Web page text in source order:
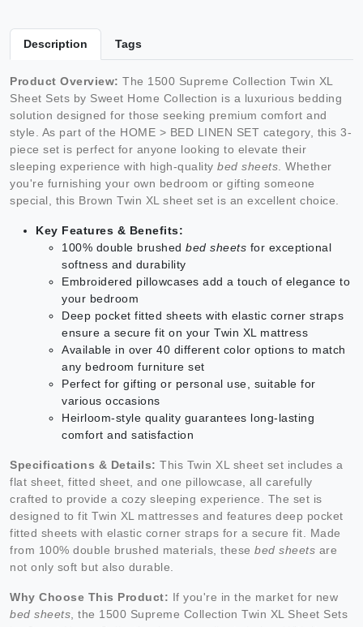
Description Tags
Product Overview: The 1500 Supreme Collection Twin XL
Sheet Sets by Sweet Home Collection is a luxurious bedding
solution designed for those seeking premium comfort and
style. As part of the HOME > BED LINEN SET category, this 3-
piece set is perfect for anyone looking to elevate their
sleeping experience with high-quality bed sheets . Whether
you're furnishing your own bedroom or gifting someone
special, this Brown Twin XL sheet set is an excellent choice.
Key Features & Benefits:
100% double brushed bed sheets for exceptional
softness and durability
Embroidered pillowcases add a touch of elegance to
your bedroom
Deep pocket fitted sheets with elastic corner straps
ensure a secure fit on your Twin XL mattress
Available in over 40 different color options to match
any bedroom furniture set
Perfect for gifting or personal use, suitable for
various occasions
Heirloom-style quality guarantees long-lasting
comfort and satisfaction
Specifications & Details: This Twin XL sheet set includes a
flat sheet, fitted sheet, and one pillowcase, all carefully
crafted to provide a cozy sleeping experience. The set is
designed to fit Twin XL mattresses and features deep pocket
fitted sheets with elastic corner straps for a secure fit. Made
from 100% double brushed materials, these bed sheets are
not only soft but also durable.
Why Choose This Product: If you're in the market for new
bed sheets , the 1500 Supreme Collection Twin XL Sheet Sets